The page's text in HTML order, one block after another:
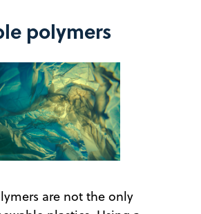
polymers
are not the only